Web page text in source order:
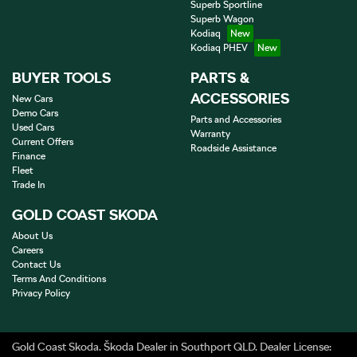
Superb Sportline
Superb Wagon
Kodiaq
Kodiaq PHEV
BUYER TOOLS
New Cars
Demo Cars
Used Cars
Current Offers
Finance
Fleet
Trade In
PARTS &
ACCESSORIES
Parts and Accessories
Warranty
Roadside Assistance
GOLD COAST SKODA
About Us
Careers
Contact Us
Terms And Conditions
Privacy Policy
Gold Coast Skoda.Škoda Dealerin Southport QLD. Dealer License: